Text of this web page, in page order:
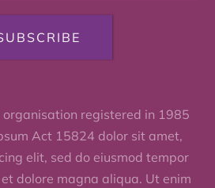
registered in 1985
Act 15824 dolor sit amet,
elit, sed do eiusmod tempor
dolore magna aliqua. Ut enim